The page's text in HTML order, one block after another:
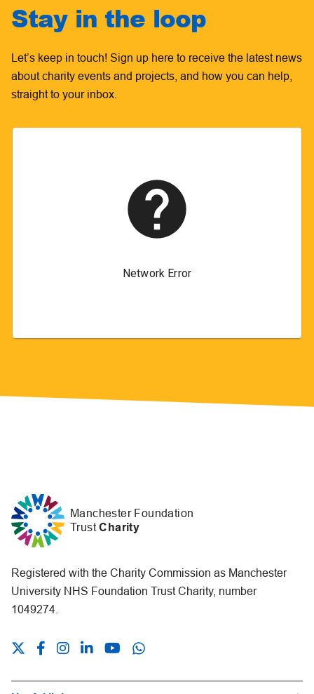
Stay in the loop
Let’s keep in touch! Sign up here to receive the latest news
about charity events and projects, and how you can help,
straight to your inbox.
Manchester Foundation
TrustCharity
Registered with the Charity Commission as Manchester
University NHS Foundation Trust Charity, number
1049274.